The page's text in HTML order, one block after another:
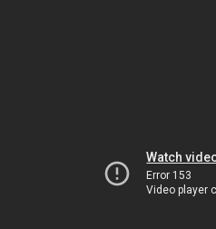
Watch
Error 153
Video player